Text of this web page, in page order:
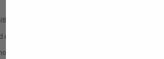
plastic hanger,
and tap for fluid pressure/flow control,
on most surfaces and holds bag securely,